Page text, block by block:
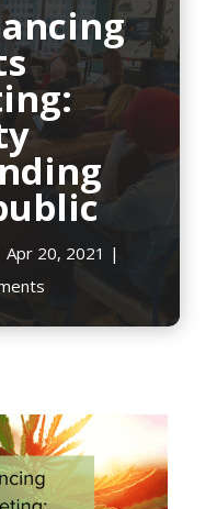
Apr 20, 2021 |